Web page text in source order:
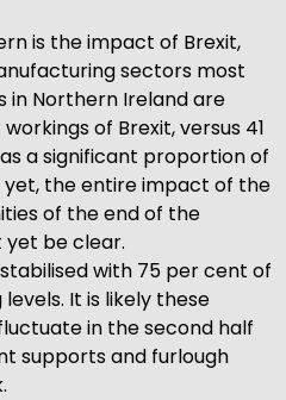
is the impact of Brexit,
sectors most
in Northern Ireland are
of Brexit, versus 41
a significant proportion of
the entire impact of the
of the end of the
be clear.
with 75 per cent of
It is likely these
in the second half
supports and furlough